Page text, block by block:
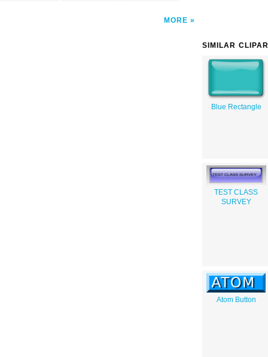
MORE
SIMILAR
Blue Rectangle
TEST CLASS
SURVEY
Atom Button